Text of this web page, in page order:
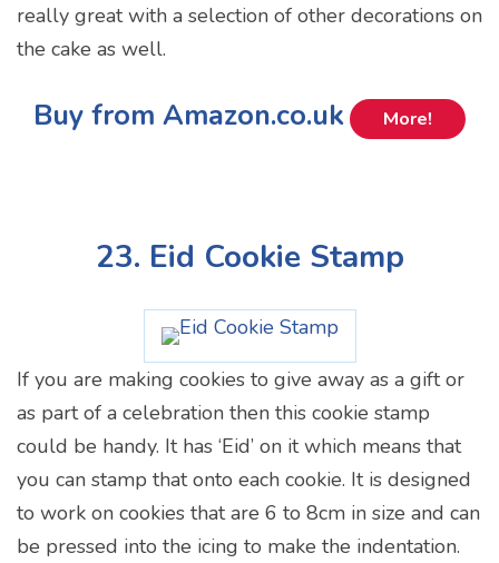
really great with a selection of other decorations on
the cake as well.
Buy from Amazon.co.uk More!
23. Eid Cookie Stamp
If you are making cookies to give away as a gift or
as part of a celebration then this cookie stamp
could be handy. It has ‘Eid’ on it which means that
you can stamp that onto each cookie. It is designed
to work on cookies that are 6 to 8cm in size and can
be pressed into the icing to make the indentation.